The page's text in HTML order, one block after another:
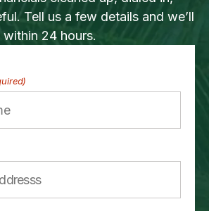
Tell us a few details and we’ll
24 hours.